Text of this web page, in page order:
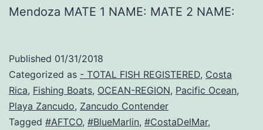
Mendoza MATE 1 NAME: MATE 2 NAME:
Published 01/31/2018
Categorized as - TOTAL FISH REGISTERED, Costa
Rica, Fishing Boats, OCEAN-REGION, Pacific Ocean,
Playa Zancudo, Zancudo Contender
Tagged #AFTCO, #BlueMarlin, #CostaDelMar,